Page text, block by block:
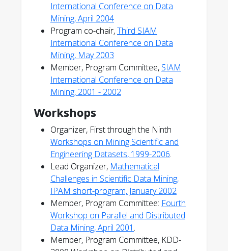
International Conference on Data
Mining, April 2004
Program co-chair,Third SIAM
International Conference on Data
Mining, May 2003
Member, Program Committee, SIAM
International Conference on Data
Mining, 2001 - 2002
Workshops
Organizer, First through the Ninth
Workshops on Mining Scientific and
Engineering Datasets, 1999-2006.
Lead Organizer, Mathematical
Challenges in Scientific Data Mining,
IPAM short-program, January 2002
Member, Program Committee: Fourth
Workshop on Parallel and Distributed
Data Mining, April 2001 .
Member, Program Committee, KDD-